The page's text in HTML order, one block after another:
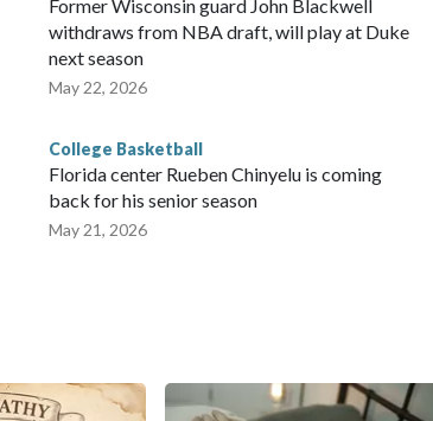
Former Wisconsin guard John Blackwell
withdraws from NBA draft, will play at Duke
next season
May 22, 2026
College Basketball
Florida center Rueben Chinyelu is coming
back for his senior season
May 21, 2026